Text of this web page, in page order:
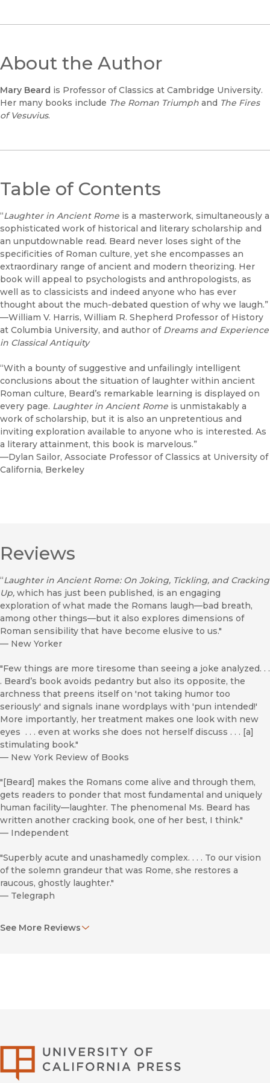
About the Author
Mary Beard is Professor of Classics at Cambridge University.
Her many books include The Roman Triumph and The Fires
of Vesuvius.
Table of Contents
“Laughter in Ancient Rome is a masterwork, simultaneously a
sophisticated work of historical and literary scholarship and
an unputdownable read. Beard never loses sight of the
specificities of Roman culture, yet she encompasses an
extraordinary range of ancient and modern theorizing. Her
book will appeal to psychologists and anthropologists, as
well as to classicists and indeed anyone who has ever
thought about the much-debated question of why we laugh.”
—William V. Harris, William R. Shepherd Professor of History
at Columbia University, and author of Dreams and Experience
in Classical Antiquity
“With a bounty of suggestive and unfailingly intelligent
conclusions about the situation of laughter within ancient
Roman culture, Beard’s remarkable learning is displayed on
every page. Laughter in Ancient Rome is unmistakably a
work of scholarship, but it is also an unpretentious and
inviting exploration available to anyone who is interested. As
a literary attainment, this book is marvelous.”
—Dylan Sailor, Associate Professor of Classics at University of
California, Berkeley
Reviews
“Laughter in Ancient Rome: On Joking, Tickling, and Cracking
Up, which has just been published, is an engaging
exploration of what made the Romans laugh—bad breath,
among other things—but it also explores dimensions of
Roman sensibility that have become elusive to us."
— New Yorker
"Few things are more tiresome than seeing a joke analyzed. . .
. Beard’s book avoids pedantry but also its opposite, the
archness that preens itself on 'not taking humor too
seriously' and signals inane wordplays with 'pun intended!'
More importantly, her treatment makes one look with new
eyes . . . even at works she does not herself discuss . . . [a]
stimulating book."
— New York Review of Books
"[Beard] makes the Romans come alive and through them,
gets readers to ponder that most fundamental and uniquely
human facility—laughter. The phenomenal Ms. Beard has
written another cracking book, one of her best, I think."
— Independent
"Superbly acute and unashamedly complex. . . . To our vision
of the solemn grandeur that was Rome, she restores a
raucous, ghostly laughter."
— Telegraph
Romeallows us to glimpse ourselves in the cracked mirror of
"[Beard's] central question is simple: what made the Romans
laugh? Her answers are pleasingly complex. . . . Beard is
See More Reviews